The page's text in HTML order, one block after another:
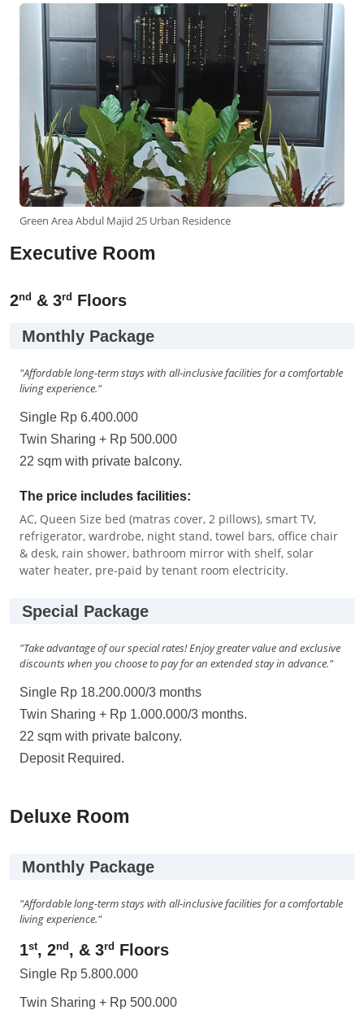
Green Area Abdul Majid 25 Urban Residence
Executive Room
2nd & 3rd Floors
Monthly Package
"Affordable long-term stays with all-inclusive facilities for a comfortable
living experience."
Single Rp 6.400.000
Twin Sharing + Rp 500.000
22 sqm with private balcony.
The price includes facilities:
AC, Queen Size bed (matras cover, 2 pillows), smart TV,
refrigerator, wardrobe, night stand, towel bars, office chair
& desk, rain shower, bathroom mirror with shelf, solar
water heater, pre-paid by tenant room electricity.
Special Package
"Take advantage of our special rates! Enjoy greater value and exclusive
discounts when you choose to pay for an extended stay in advance."
Single Rp 18.200.000/3 months
Twin Sharing + Rp 1.000.000/3 months.
22 sqm with private balcony.
Deposit Required.
Deluxe Room
Monthly Package
"Affordable long-term stays with all-inclusive facilities for a comfortable
living experience."
1st, 2nd , & 3rd Floors
Single Rp 5.800.000
Twin Sharing + Rp 500.000